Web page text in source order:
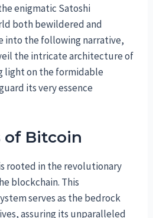
enigmatic Satoshi
both bewildered and
into the following narrative,
the intricate architecture of
light on the formidable
its very essence
of Bitcoin
rooted in the revolutionary
blockchain. This
serves as the bedrock
assuring its unparalleled